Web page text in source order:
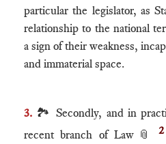
particular the legislator, as
relationship to the national
a sign of their weakness,
and immaterial space.
3. 🏞 Secondly, and in
recent branch of Law 📎 2